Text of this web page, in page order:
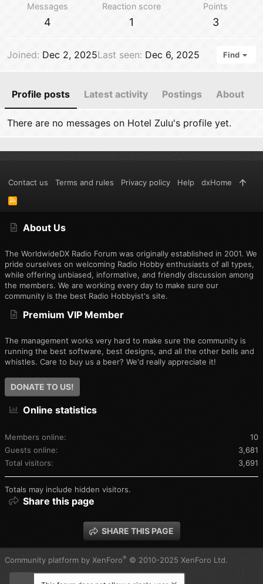
Messages
4
Reaction score
1
Points
3
Joined Dec 2, 2025Last seen Dec 6, 2025 Find
Profile posts Latest activity Postings About
There are no messages on Hotel Zulu's profile yet.
About Us
The WorldwideDX Radio Forum was originally established in 2001. We
pride ourselves on welcoming Radio Hobby enthusiasts of all types,
while offering unbiased, informative, and friendly discussion among
the members. We are working every day to make sure our
community is the best Radio Hobbyist's site.
Premium VIP Member
The management works very hard to make sure the community is
running the best software, best designs, and all the other bells and
whistles. Care to buy us a beer? We'd really appreciate it!
DONATE TO US!
Online statistics
Members online
10
Guests online
3,681
Total visitors
3,691
Totals may include hidden visitors.
Share this page
SHARE THIS PAGE
Contact us Terms and rules Privacy policy Help dxHome
R
S
Community platform by XenForo® © 2010-2025 XenForo Ltd.